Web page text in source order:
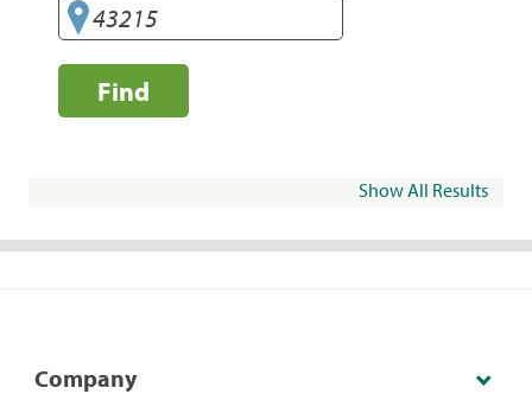
Find
Show All Results
Company